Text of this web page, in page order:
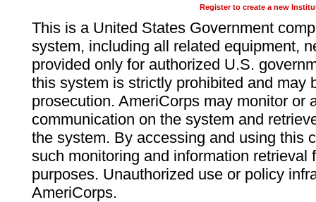
Register to create a new
This is a United States Government
system, including all related equipment,
provided only for authorized U.S.
this system is strictly prohibited and may
prosecution. AmeriCorps may monitor or
communication on the system and
the system. By accessing and using this
such monitoring and information retrieval
purposes. Unauthorized use or policy
AmeriCorps.